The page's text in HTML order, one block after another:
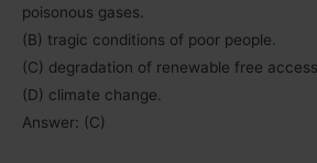
poisonous gases.
(B) tragic conditions of poor people.
(C) degradation of renewable free
(D) climate change.
Answer: (C)